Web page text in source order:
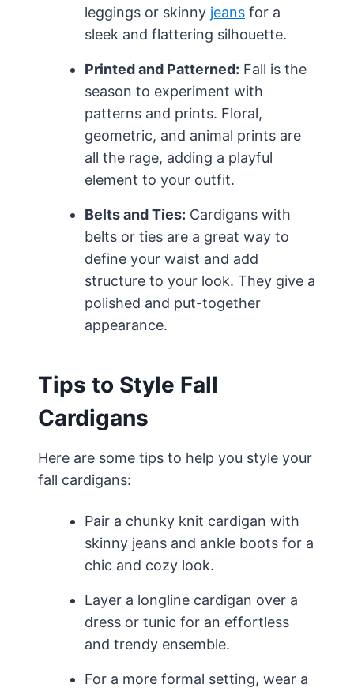
leggings or skinny jeans for a
sleek and flattering silhouette.
Printed and Patterned: Fall is the
season to experiment with
patterns and prints. Floral,
geometric, and animal prints are
all the rage, adding a playful
element to your outfit.
Belts and Ties: Cardigans with
belts or ties are a great way to
define your waist and add
structure to your look. They give a
polished and put-together
appearance.
Tips to Style Fall
Cardigans
Here are some tips to help you style your
fall cardigans:
Pair a chunky knit cardigan with
skinny jeans and ankle boots for a
chic and cozy look.
Layer a longline cardigan over a
dress or tunic for an effortless
and trendy ensemble.
For a more formal setting, wear a